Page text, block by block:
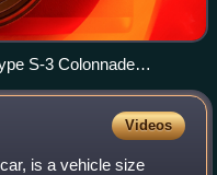
S-3 Colonnade
Videos
is a vehicle size